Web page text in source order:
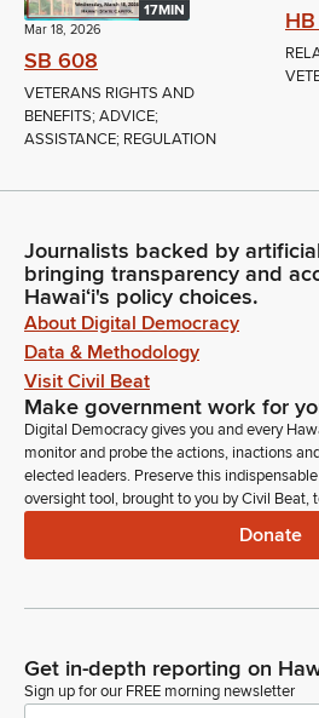
17MIN
Mar 18, 2026
SB 608
VETERANS RIGHTS AND
BENEFITS; ADVICE;
ASSISTANCE; REGULATION
Journalists backed by
bringing transparency and
Hawaiʻi's policy choices.
About Digital Democracy
Data & Methodology
Visit Civil Beat
Make government work for
Digital Democracy gives you and every
monitor and probe the actions, inactions
elected leaders. Preserve this
oversight tool, brought to you by Civil Beat,
Donate
Get in-depth reporting on
Sign up for our FREE morning newsletter